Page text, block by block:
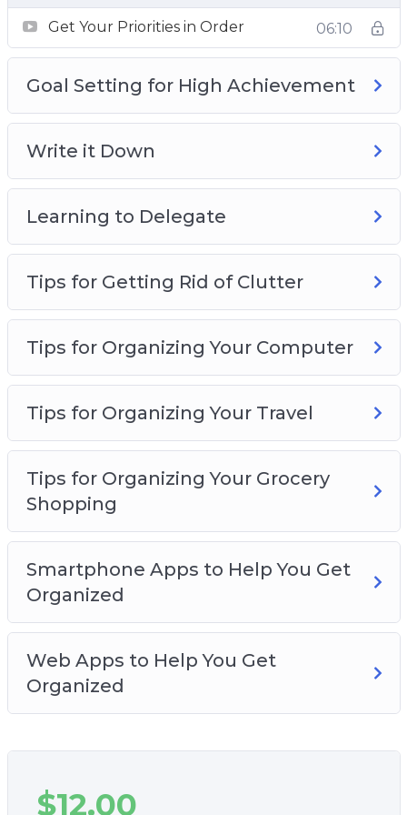
Developing positive habits
Being more organized
Making better use of the time you have
Reducing the time that you waste every day
Why it’s crucial that you organize parts of
your life
How to guard your time effectively from
those who don’t deserve it!
Get Your Priorities in Order 06:10
Goal Setting for High Achievement
Write it Down
Learning to Delegate
Tips for Getting Rid of Clutter
Tips for Organizing Your Computer
Tips for Organizing Your Travel
Tips for Organizing Your Grocery
Shopping
Smartphone Apps to Help You Get
Organized
Web Apps to Help You Get
Organized
$12.00